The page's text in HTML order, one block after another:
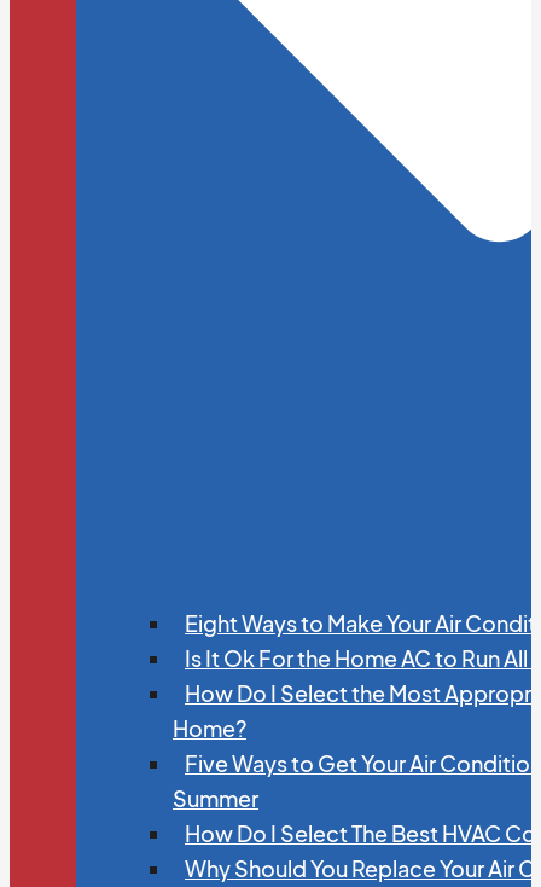
Eight Ways to Make Your Air
Is It Ok For the Home AC to Run All
How Do I Select the Most
Home?
Five Ways to Get Your Air
Summer
How Do I Select The Best HVAC
Why Should You Replace Your Air